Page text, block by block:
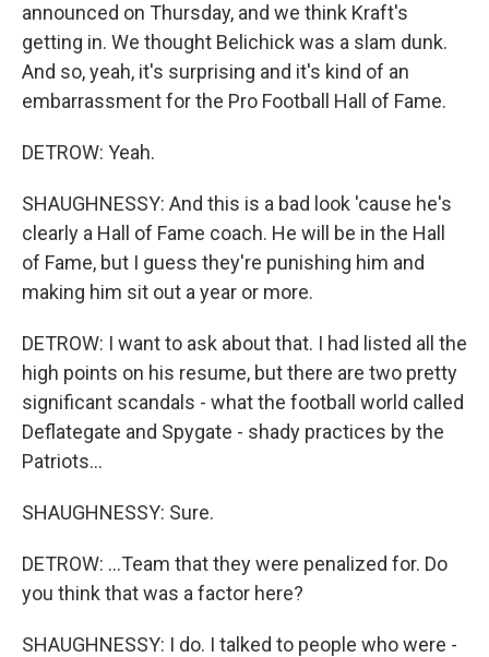
announced on Thursday, and we think Kraft's
getting in. We thought Belichick was a slam dunk.
And so, yeah, it's surprising and it's kind of an
embarrassment for the Pro Football Hall of Fame.
DETROW: Yeah.
SHAUGHNESSY: And this is a bad look 'cause he's
clearly a Hall of Fame coach. He will be in the Hall
of Fame, but I guess they're punishing him and
making him sit out a year or more.
DETROW: I want to ask about that. I had listed all the
high points on his resume, but there are two pretty
significant scandals - what the football world called
Deflategate and Spygate - shady practices by the
Patriots...
SHAUGHNESSY: Sure.
DETROW: ...Team that they were penalized for. Do
you think that was a factor here?
SHAUGHNESSY: I do. I talked to people who were -